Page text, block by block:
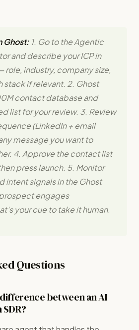
Ghost: 1. Go to the Agentic
and describe your ICP in
role, industry, company size,
stack if relevant. 2. Ghost
contact database and
list for your review. 3. Review
(LinkedIn + email
message you want to
4. Approve the contact list
press launch. 5. Monitor
intent signals in the Ghost
engages
your cue to take it human.
Questions
between an AI